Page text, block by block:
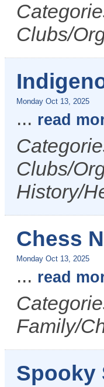
Clubs/
Monday Oct 13, 2025
... read
Clubs/
History/
Chess
Monday Oct 13, 2025
... read
Family/
Spooky